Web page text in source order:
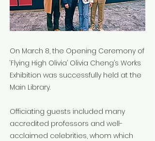
On March 8, the Opening Ceremony of
‘Flying High Olivia’ Olivia Cheng’s Works
Exhibition was successfully held at the
Main Library.
Officiating guests included many
accredited professors and well-
acclaimed celebrities, whom which